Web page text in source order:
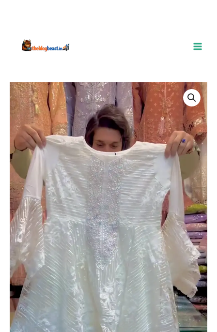
Elegant
White
Embroidered
Organza
Peplum
Suit
A
Blend
of
Grace
&
Glamour
quantity